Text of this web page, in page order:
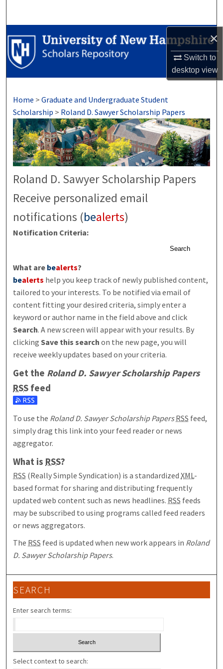
×
Switch to
desktopview
Browse Collections
My Account
Digital Commons Network™
Home > Graduate and Undergraduate Student
Scholarship > Roland D. Sawyer Scholarship Papers
Roland D. Sawyer Scholarship Papers
Receive personalized email
notifications (bealerts)
Notification Criteria:
Search
What are bealerts?
bealerts help you keep track of newly published content,
tailored to your interests. To be notified via email of
content fitting your desired criteria, simply enter a
keyword or author name in the field above and click
Search. A new screen will appear with your results. By
clickingSave this search on the new page, you will
receive weekly updates based on your criteria.
Get the Roland D. Sawyer Scholarship Papers
RSS feed
Subscribe to the Roland D. Sawyer Scholarship Papers feed
To use the Roland D. Sawyer Scholarship PapersRSS feed,
simply drag this link into your feed reader or news
aggregator.
What is RSS?
RSS (Really Simple Syndication) is a standardizedXML-
based format for sharing and distributing frequently
updated web content such as news headlines. RSS feeds
may be subscribed to using programs called feed readers
or news aggregators.
The RSS feed is updated when new work appears in Roland
D. Sawyer Scholarship Papers.
SEARCH
Enter search terms:
Select context to search: